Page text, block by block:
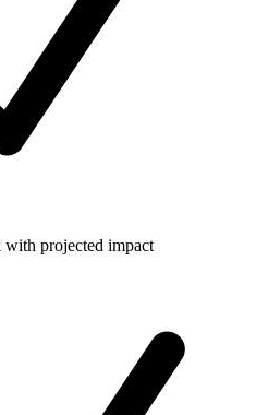
projected impact